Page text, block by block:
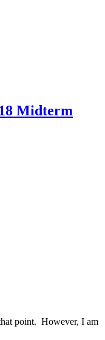
Midterm
point. However, I am